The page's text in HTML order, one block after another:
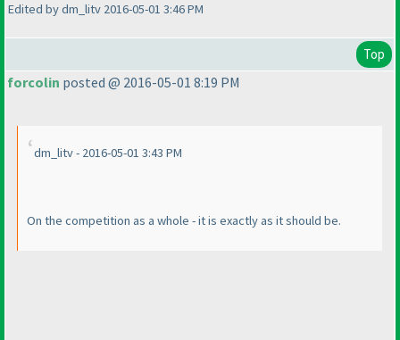
Edited by dm_litv 2016-05-01 3:46 PM
Top
forcolin posted @ 2016-05-01 8:19 PM
dm_litv - 2016-05-01 3:43 PM
On the competition as a whole - it is exactly as it should be.